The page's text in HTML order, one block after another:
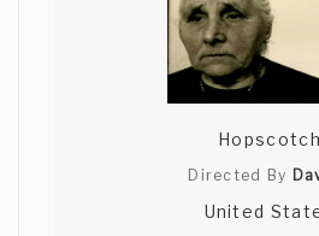
Hopscotch
Directed By
United